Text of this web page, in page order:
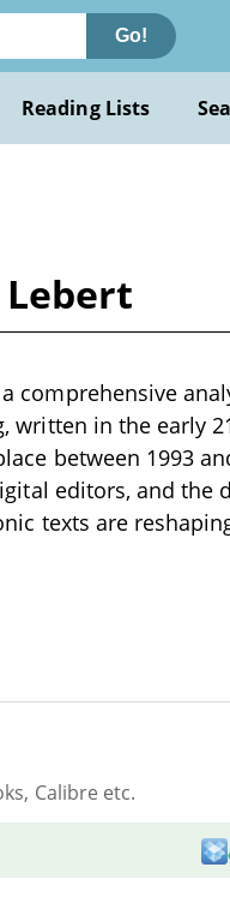
Go!
Reading Lists
Lebert
comprehensive
in the early
between 1993
editors, and the
texts are
Calibre etc.